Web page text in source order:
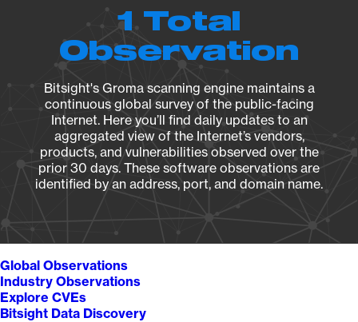
1 Total
Observation
Bitsight's Groma scanning engine maintains a
continuous global survey of the public-facing
Internet. Here you’ll find daily updates to an
aggregated view of the Internet’s vendors,
products, and vulnerabilities observed over the
prior 30 days. These software observations are
identified by an address, port, and domain name.
Global Observations
Industry Observations
Explore CVEs
Bitsight Data Discovery